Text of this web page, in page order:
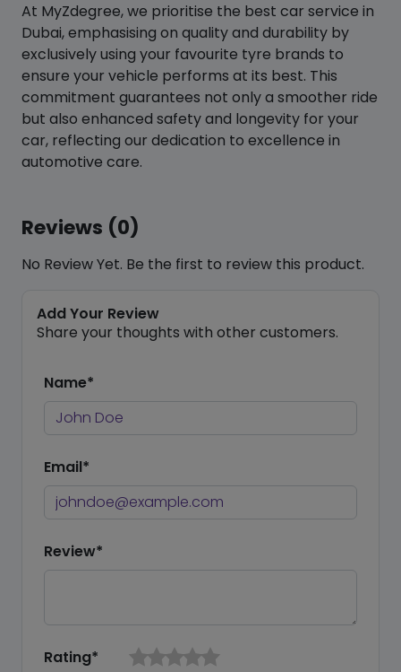
At MyZdegree, we prioritise the best car service in
Dubai, emphasising on quality and durability by
exclusively using your favourite tyre brands to
ensure your vehicle performs at its best. This
commitment guarantees not only a smoother ride
but also enhanced safety and longevity for your
car, reflecting our dedication to excellence in
automotive care.
Reviews (0)
No Review Yet. Be the first to review this product.
Add Your Review
Share your thoughts with other customers.
Name*
Email*
Review*
Rating*